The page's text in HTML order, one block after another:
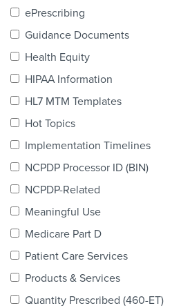
Task Groups
colLAB
ePrescribing
Guidance Documents
Health Equity
HIPAA Information
HL7 MTM Templates
Hot Topics
Implementation Timelines
NCPDP Processor ID (BIN)
NCPDP-Related
Meaningful Use
Medicare Part D
Patient Care Services
Products & Services
Quantity Prescribed (460-ET)